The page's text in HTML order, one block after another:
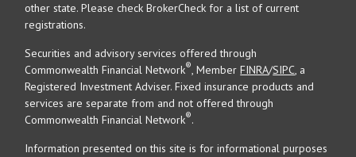
other state. Please check BrokerCheck for a list of current
registrations.
Securities and advisory services offered through
Commonwealth Financial Network®, MemberFINRA/SIPC, a
Registered Investment Adviser. Fixed insurance products and
services are separate from and not offered through
Commonwealth Financial Network®.
Information presented on this site is for informational purposes